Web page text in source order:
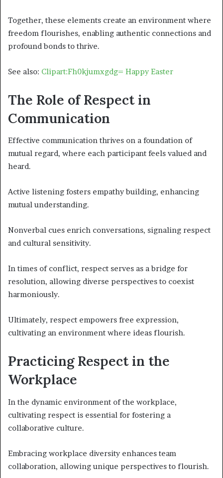
Together, these elements create an environment where
freedom flourishes, enabling authentic connections and
profound bonds to thrive.
See also: Clipart:Fh0kjumxgdg= Happy Easter
The Role of Respect in
Communication
Effective communication thrives on a foundation of
mutual regard, where each participant feels valued and
heard.
Active listening fosters empathy building, enhancing
mutual understanding.
Nonverbal cues enrich conversations, signaling respect
and cultural sensitivity.
In times of conflict, respect serves as a bridge for
resolution, allowing diverse perspectives to coexist
harmoniously.
Ultimately, respect empowers free expression,
cultivating an environment where ideas flourish.
Practicing Respect in the
Workplace
In the dynamic environment of the workplace,
cultivating respect is essential for fostering a
collaborative culture.
Embracing workplace diversity enhances team
collaboration, allowing unique perspectives to flourish.